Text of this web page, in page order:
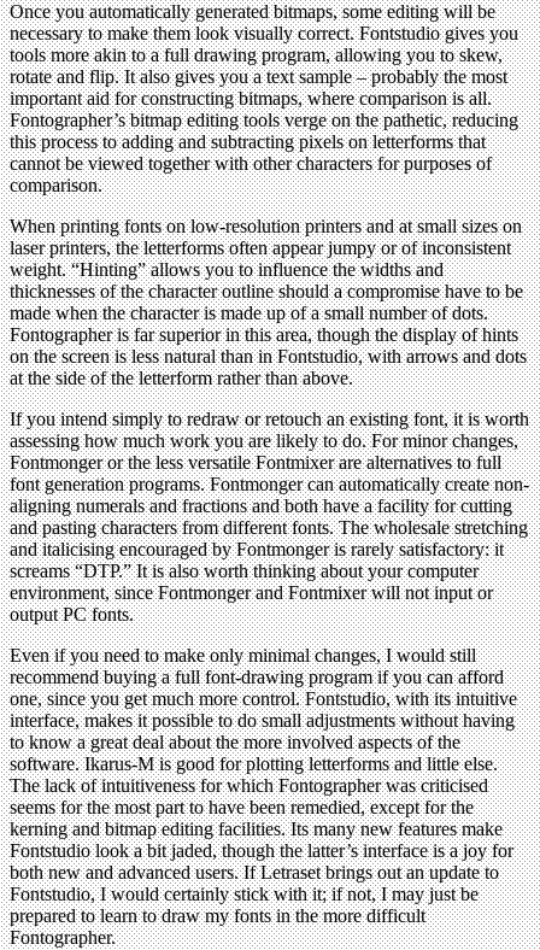
Once you automatically generated bitmaps, some editing will be
necessary to make them look visually correct. Fontstudio gives you
tools more akin to a full drawing program, allowing you to skew,
rotate and flip. It also gives you a text sample – probably the most
important aid for constructing bitmaps, where comparison is all.
Fontographer’s bitmap editing tools verge on the pathetic, reducing
this process to adding and subtracting pixels on letterforms that
cannot be viewed together with other characters for purposes of
comparison.
When printing fonts on low-resolution printers and at small sizes on
laser printers, the letterforms often appear jumpy or of inconsistent
weight. “Hinting” allows you to influence the widths and
thicknesses of the character outline should a compromise have to be
made when the character is made up of a small number of dots.
Fontographer is far superior in this area, though the display of hints
on the screen is less natural than in Fontstudio, with arrows and dots
at the side of the letterform rather than above.
If you intend simply to redraw or retouch an existing font, it is worth
assessing how much work you are likely to do. For minor changes,
Fontmonger or the less versatile Fontmixer are alternatives to full
font generation programs. Fontmonger can automatically create non-
aligning numerals and fractions and both have a facility for cutting
and pasting characters from different fonts. The wholesale stretching
and italicising encouraged by Fontmonger is rarely satisfactory: it
screams “DTP.” It is also worth thinking about your computer
environment, since Fontmonger and Fontmixer will not input or
output PC fonts.
Even if you need to make only minimal changes, I would still
recommend buying a full font-drawing program if you can afford
one, since you get much more control. Fontstudio, with its intuitive
interface, makes it possible to do small adjustments without having
to know a great deal about the more involved aspects of the
software. Ikarus-M is good for plotting letterforms and little else.
The lack of intuitiveness for which Fontographer was criticised
seems for the most part to have been remedied, except for the
kerning and bitmap editing facilities. Its many new features make
Fontstudio look a bit jaded, though the latter’s interface is a joy for
both new and advanced users. If Letraset brings out an update to
Fontstudio, I would certainly stick with it; if not, I may just be
prepared to learn to draw my fonts in the more difficult
Fontographer.